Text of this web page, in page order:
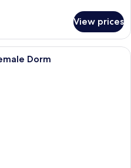
View prices
A bunk bed room with a window, a
Dorm